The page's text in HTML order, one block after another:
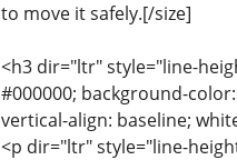
to move it safely.[/size]
<h3 dir="ltr" style="line-
#000000; background-
vertical-align: baseline;
<p dir="ltr" style="line-